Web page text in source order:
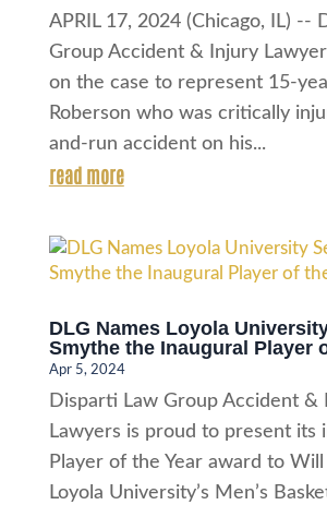
APRIL 17, 2024 (Chicago, IL) --
Group Accident & Injury
on the case to represent 15-
Roberson who was critically
and-run accident on his...
read more
DLG Names Loyola
Smythe the Inaugural Player
Apr 5, 2024
Disparti Law Group Accident &
Lawyers is proud to present its
Player of the Year award to
Loyola University’s Men’s